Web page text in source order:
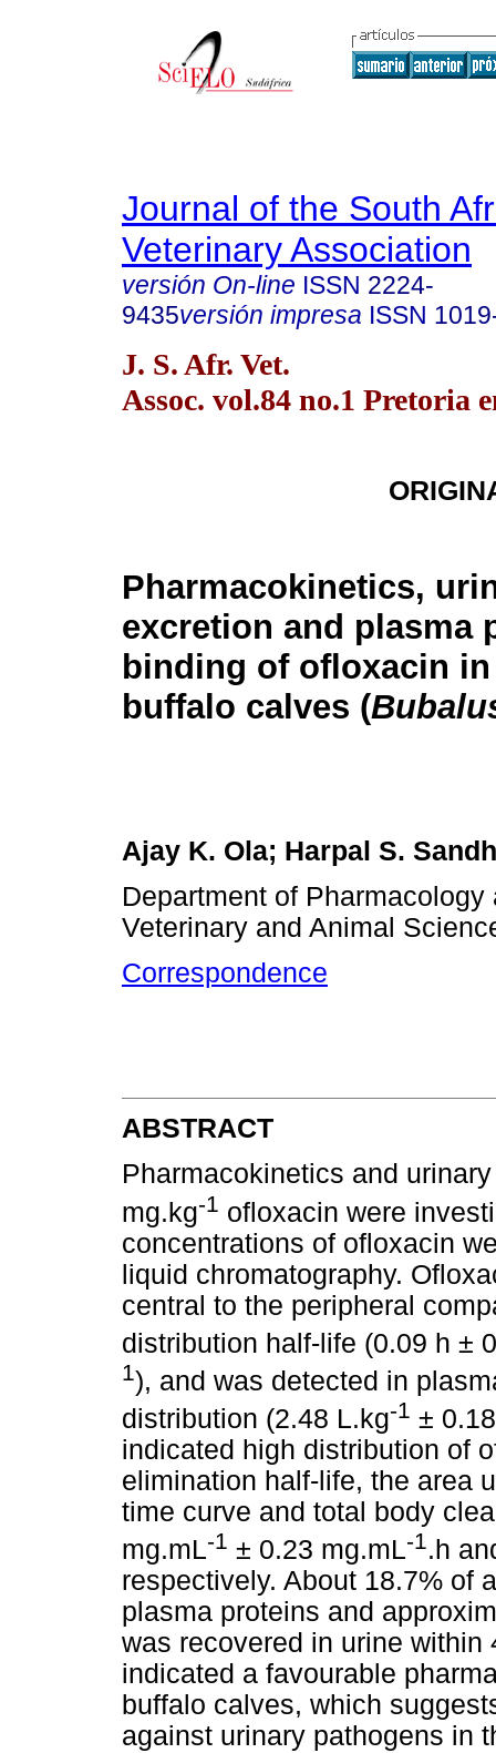
Journal of the South
Veterinary Association
versión On-line ISSN 2224-
9435versión impresa ISSN
J. S. Afr. Vet.
Assoc. vol.84 no.1 Pretoria
Pharmacokinetics,
excretion and plasma
binding of ofloxacin in
buffalo calves (
Ajay K. Ola; Harpal S.
Department of
Veterinary and Animal
Correspondence
ABSTRACT
Pharmacokinetics and
mg.kg-1 ofloxacin were
concentrations of ofloxacin
liquid chromatography.
central to the peripheral
distribution half-life (0.09 h ±
1), and was detected in
distribution (2.48 L.kg-1 ±
indicated high distribution of
elimination half-life, the area
time curve and total body
mg.mL-1 ± 0.23 mg.mL-1.h
respectively. About 18.7% of
plasma proteins and
was recovered in urine
indicated a favourable
buffalo calves, which
against urinary pathogens in